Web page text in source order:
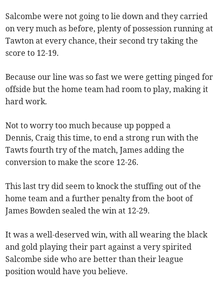
Salcombe were not going to lie down and they carried
on very much as before, plenty of possession running at
Tawton at every chance, their second try taking the
score to 12-19.
Because our line was so fast we were getting pinged for
offside but the home team had room to play, making it
hard work.
Not to worry too much because up popped a
Dennis, Craig this time, to end a strong run with the
Tawts fourth try of the match, James adding the
conversion to make the score 12-26.
This last try did seem to knock the stuffing out of the
home team and a further penalty from the boot of
James Bowden sealed the win at 12-29.
It was a well-deserved win, with all wearing the black
and gold playing their part against a very spirited
Salcombe side who are better than their league
position would have you believe.